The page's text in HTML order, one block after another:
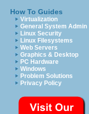
How To Guides
Virtualization
General System Admin
Linux Security
Linux Filesystems
Web Servers
Graphics & Desktop
PC Hardware
Windows
Problem Solutions
Privacy Policy